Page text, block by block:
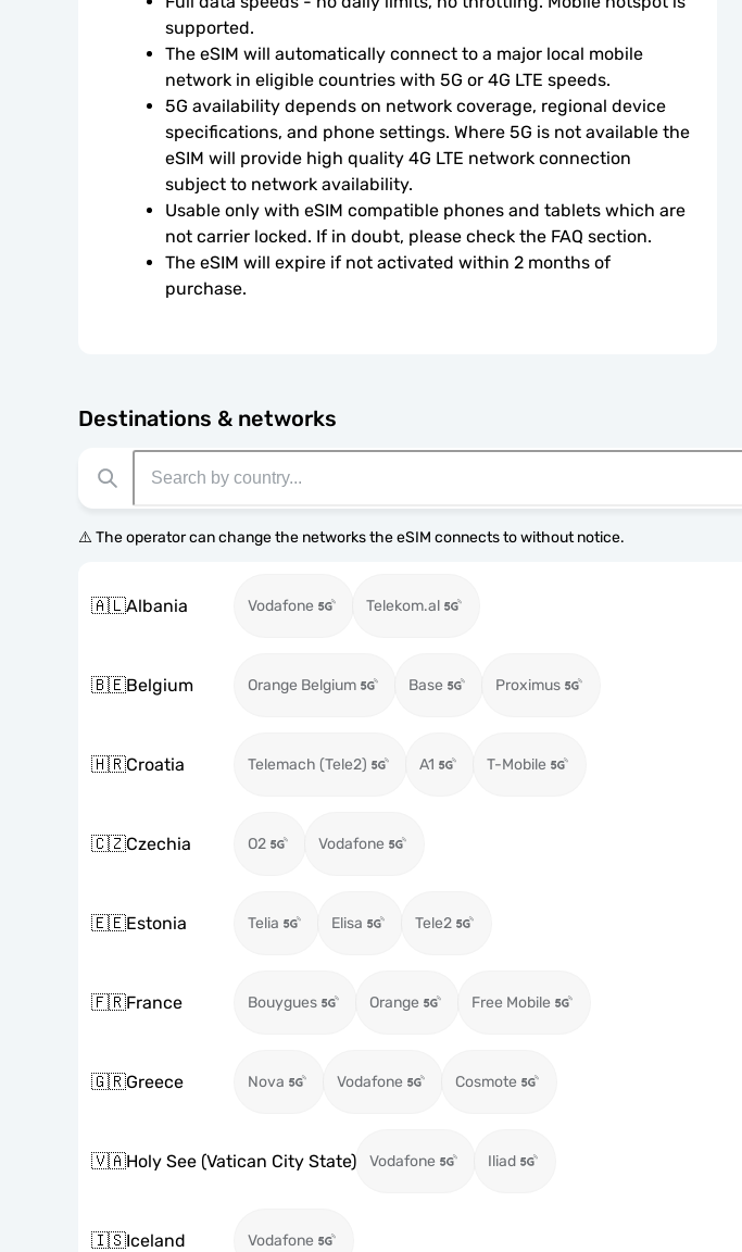
supported.
The eSIM will automatically connect to a major local mobile
network in eligible countries with 5G or 4G LTE speeds.
5G availability depends on network coverage, regional device
specifications, and phone settings. Where 5G is not available the
eSIM will provide high quality 4G LTE network connection
subject to network availability.
Usable only with eSIM compatible phones and tablets which are
not carrier locked. If in doubt, please check the FAQ section.
The eSIM will expire if not activated within 2 months of
purchase.
Destinations & networks
⚠️ The operator can change the networks the eSIM connects to without notice.
🇦🇱Albania Vodafone Telekom.al
🇧🇪Belgium Orange Belgium Base Proximus
🇭🇷Croatia Telemach (Tele2) A1 T-Mobile
🇨🇿Czechia O2 Vodafone
🇪🇪Estonia Telia Elisa Tele2
🇫🇷France Bouygues Orange Free Mobile
🇬🇷Greece Nova Vodafone Cosmote
🇻🇦Holy See (Vatican City State) Vodafone Iliad
🇮🇸Iceland Vodafone